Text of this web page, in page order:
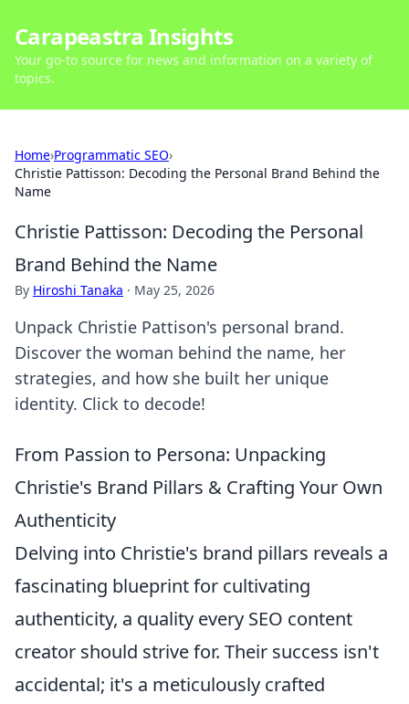
Carapeastra Insights
Your go-to source for news and information on a variety of
topics.
Home›Programmatic SEO›
Christie Pattisson: Decoding the Personal Brand Behind the
Name
Christie Pattisson: Decoding the Personal
Brand Behind the Name
By Hiroshi Tanaka · May 25, 2026
Unpack Christie Pattison's personal brand.
Discover the woman behind the name, her
strategies, and how she built her unique
identity. Click to decode!
From Passion to Persona: Unpacking
Christie's Brand Pillars & Crafting Your Own
Authenticity
Delving into Christie's brand pillars reveals a
fascinating blueprint for cultivating
authenticity, a quality every SEO content
creator should strive for. Their success isn't
accidental; it's a meticulously crafted